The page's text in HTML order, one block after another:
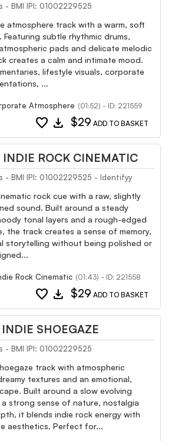
- BMI IPI: 01002229525
atmosphere track with a warm, soft
subtle rhythmic drums,
pads and delicate melodic
creates a calm and intimate mood.
lifestyle visuals, corporate
...
Atmosphere (01:52) - ID: 221559
favorite download $29 ADD TO BASKET
INDIE ROCK CINEMATIC
- BMI IPI: 01002229525 - Identifyy
rock cue with a raw, slightly
sound. Built around a steady
tonal layers and a rough-edged
the track creates a sense of memory,
storytelling without being polished or
Rock Cinematic (01:43) - ID: 221558
favorite download $29 ADD TO BASKET
SHOEGAZE
- BMI IPI: 01002229525
track with atmospheric
textures and an emotional,
Built around a slow evolving
strong sense of nature, nostalgia
it blends indie rock energy with
aesthetics. Perfect for...